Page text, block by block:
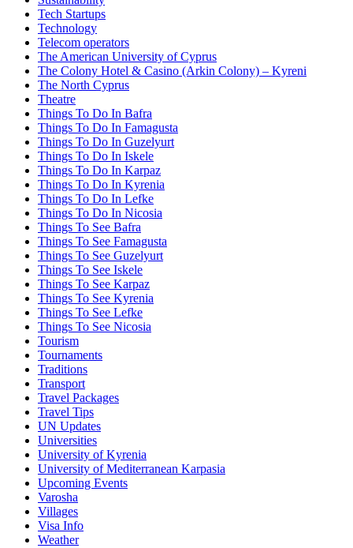
Tech Startups
Technology
Telecom operators
The American University of Cyprus
The Colony Hotel & Casino (Arkin Colony) – Kyreni
The North Cyprus
Theatre
Things To Do In Bafra
Things To Do In Famagusta
Things To Do In Guzelyurt
Things To Do In Iskele
Things To Do In Karpaz
Things To Do In Kyrenia
Things To Do In Lefke
Things To Do In Nicosia
Things To See Bafra
Things To See Famagusta
Things To See Guzelyurt
Things To See Iskele
Things To See Karpaz
Things To See Kyrenia
Things To See Lefke
Things To See Nicosia
Tourism
Tournaments
Traditions
Transport
Travel Packages
Travel Tips
UN Updates
Universities
University of Kyrenia
University of Mediterranean Karpasia
Upcoming Events
Varosha
Villages
Visa Info
Weather